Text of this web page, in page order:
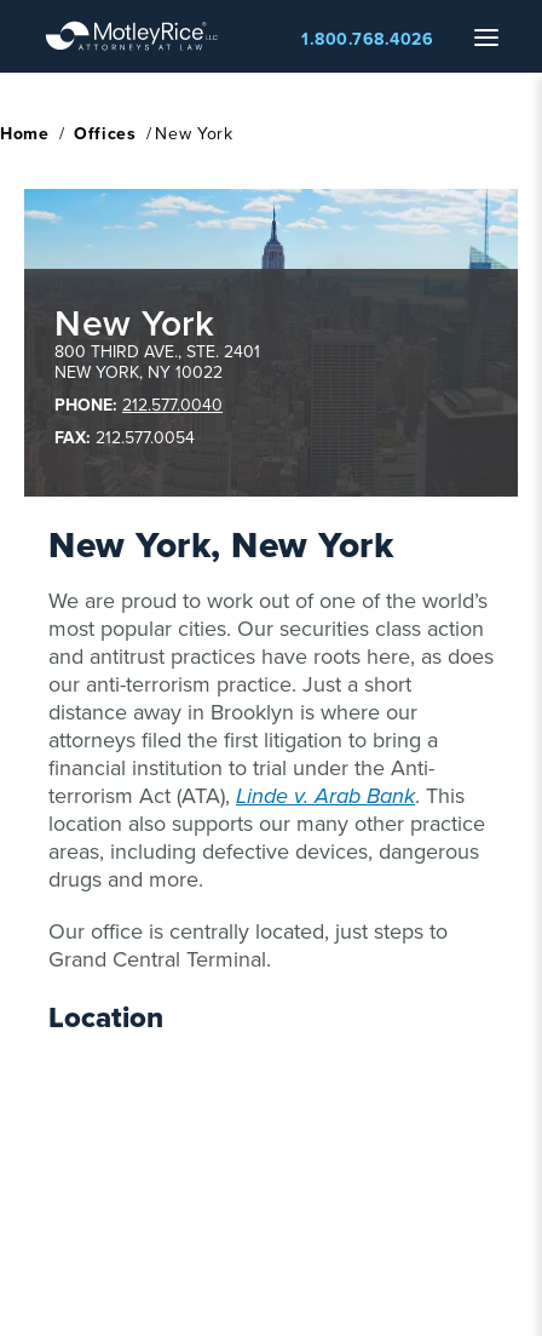
main
Menu
1.800.768.4026
Home / Offices /New York
New
York,
NY
New York
800 THIRD AVE., STE. 2401
NEW YORK, NY10022
PHONE: 212.577.0040
FAX: 212.577.0054
New York, New York
We are proud to work out of one of the world’s
most popular cities. Our securities class action
and antitrust practices have roots here, as does
our anti-terrorism practice. Just a short
distance away in Brooklyn is where our
attorneys filed the first litigation to bring a
financial institution to trial under the Anti-
terrorism Act (ATA), Linde v. Arab Bank. This
location also supports our many other practice
areas, including defective devices, dangerous
drugs and more.
Our office is centrally located, just steps to
Grand Central Terminal.
Location